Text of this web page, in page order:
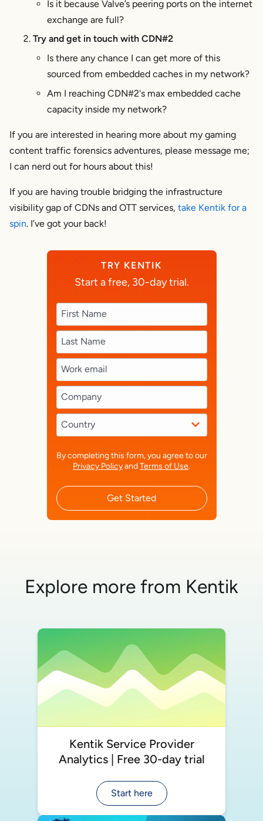
TRY KENTIK
Start a free, 30-day trial.
By completing this form, you agree to our
Privacy PolicyandTerms of Use.
Get Started
Is it because Valve’s peering ports on the internet
exchange are full?
Try and get in touch with CDN#2
Is there any chance I can get more of this
sourced from embedded caches in my network?
Am I reaching CDN#2's max embedded cache
capacity inside my network?
If you are interested in hearing more about my gaming
content traffic forensics adventures, please message me;
I can nerd out for hours about this!
If you are having trouble bridging the infrastructure
visibility gap of CDNs and OTT services, take Kentik for a
spin. I’ve got your back!
Explore more from Kentik
Kentik Service Provider
Analytics | Free 30-day trial
Start here